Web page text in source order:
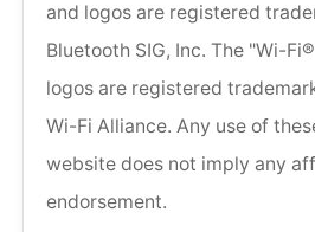
and logos are registered
Bluetooth SIG, Inc. The "Wi-
logos are registered
Wi-Fi Alliance. Any use of
website does not imply any
endorsement.